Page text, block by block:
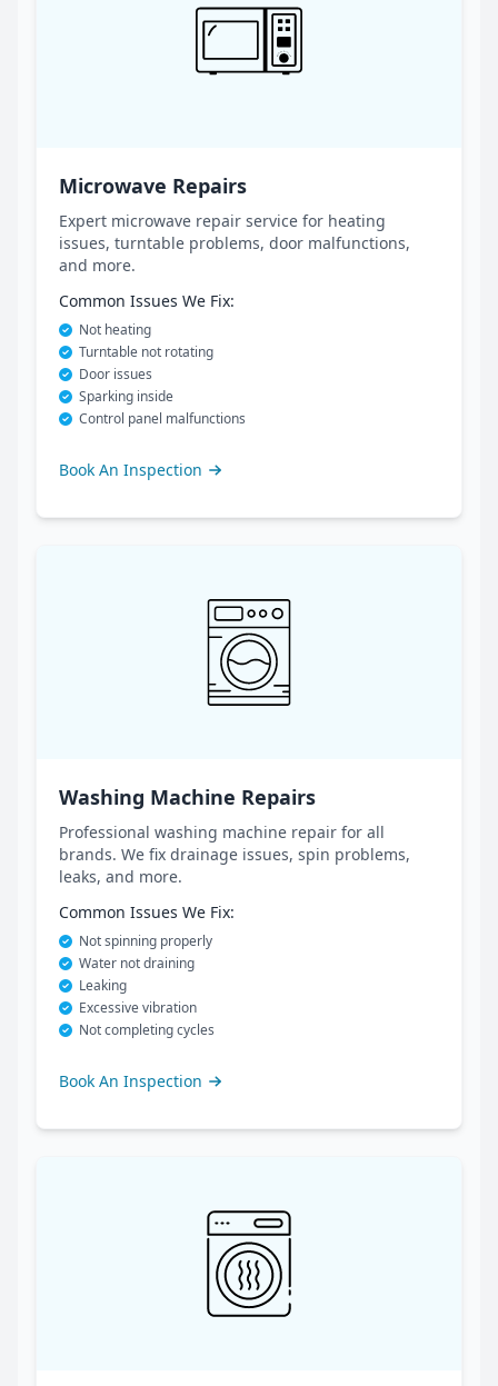
Microwave Repairs
Expert microwave repair service for heating
issues, turntable problems, door malfunctions,
and more.
Common Issues We Fix:
Not heating
Turntable not rotating
Door issues
Sparking inside
Control panel malfunctions
Book An Inspection
Washing Machine Repairs
Professional washing machine repair for all
brands. We fix drainage issues, spin problems,
leaks, and more.
Common Issues We Fix:
Not spinning properly
Water not draining
Leaking
Excessive vibration
Not completing cycles
Book An Inspection